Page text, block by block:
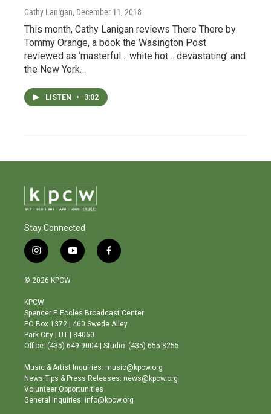
Cathy Lanigan, December 11, 2018
This month, Cathy Lanigan reviews There There by
Tommy Orange, a book the Wasington Post
reviewed as ‘masterful… white hot… devastating’ and
the New York…
LISTEN • 3:02
Stay Connected
i
n
s
a
g
r
a
m
y
o
b
e
f
a
o
o
© 2026 KPCW
KPCW
Spencer F. Eccles Broadcast Center
PO Box 1372 | 460 Swede Alley
Park City | UT | 84060
Office: (435) 649-9004 | Studio: (435) 655-8255
Music & Artist Inquiries: music@kpcw.org
News Tips & Press Releases: news@kpcw.org
Volunteer Opportunities
General Inquiries: info@kpcw.org